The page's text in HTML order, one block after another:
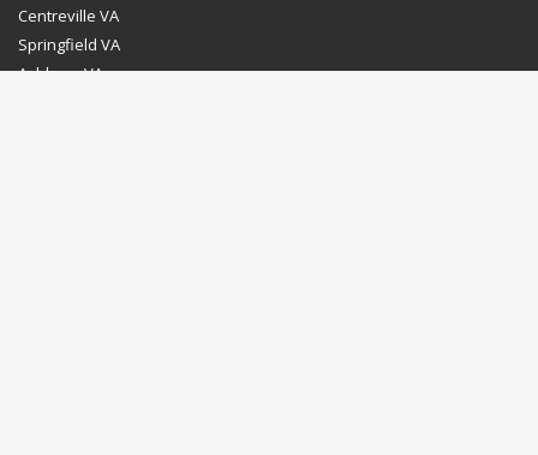
Centreville VA
Springfield VA
Ashburn VA